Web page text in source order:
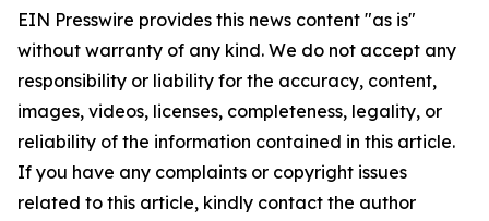
EIN Presswire provides this news content "as is"
without warranty of any kind. We do not accept any
responsibility or liability for the accuracy, content,
images, videos, licenses, completeness, legality, or
reliability of the information contained in this article.
If you have any complaints or copyright issues
related to this article, kindly contact the author